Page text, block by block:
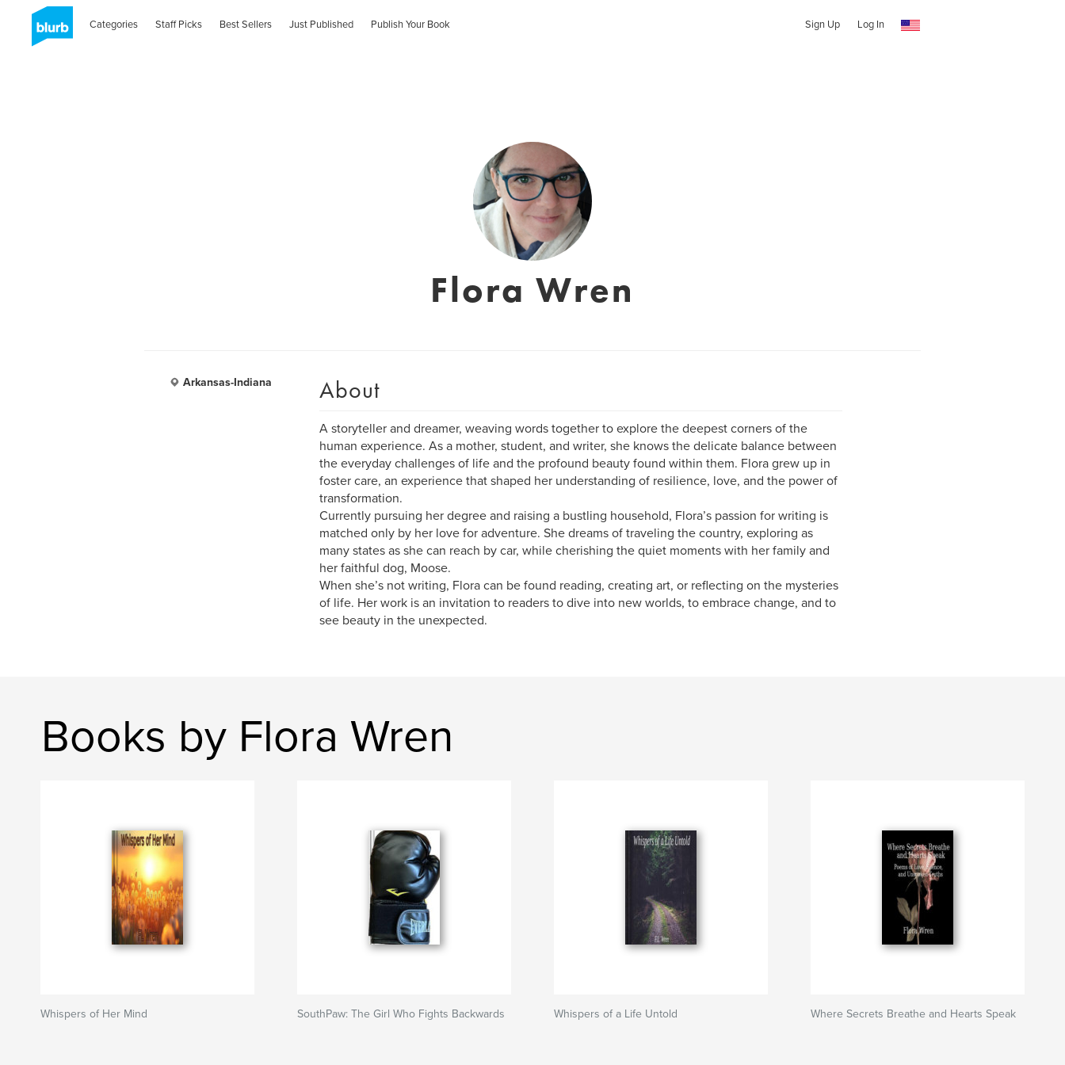
Categories Staff Picks Best Sellers Just Published Publish Your Book Sign Up Log In
Flora Wren
Arkansas-Indiana About
A storyteller and dreamer, weaving words together to explore the deepest corners of the
human experience. As a mother, student, and writer, she knows the delicate balance between
the everyday challenges of life and the profound beauty found within them. Flora grew up in
foster care, an experience that shaped her understanding of resilience, love, and the power of
transformation.
Currently pursuing her degree and raising a bustling household, Flora’s passion for writing is
matched only by her love for adventure. She dreams of traveling the country, exploring as
many states as she can reach by car, while cherishing the quiet moments with her family and
her faithful dog, Moose.
When she’s not writing, Flora can be found reading, creating art, or reflecting on the mysteries
of life. Her work is an invitation to readers to dive into new worlds, to embrace change, and to
see beauty in the unexpected.
Books by Flora Wren
Whispers of Her Mind SouthPaw: The Girl Who Fights Backwards Whispers of a Life Untold Where Secrets Breathe and Hearts Speak